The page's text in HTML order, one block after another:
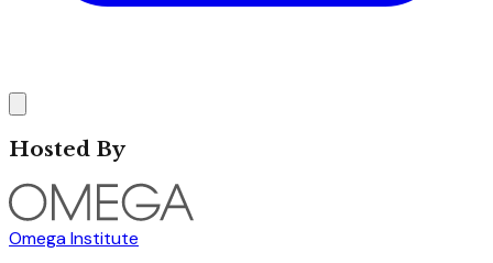
Hosted By
Omega Institute